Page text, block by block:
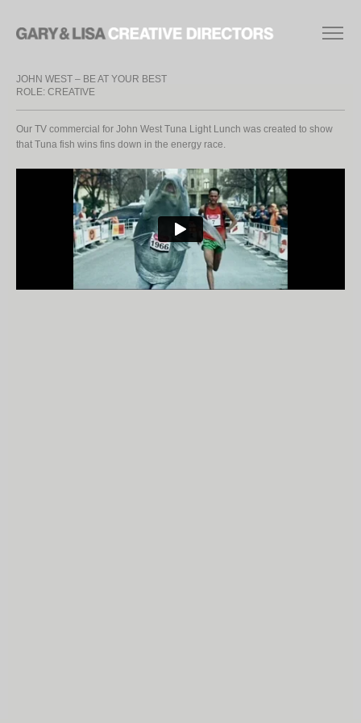
JOHN WEST – BE AT YOUR BEST
ROLE: CREATIVE
Our TV commercial for John West Tuna Light Lunch was created to show
that Tuna fish wins fins down in the energy race.